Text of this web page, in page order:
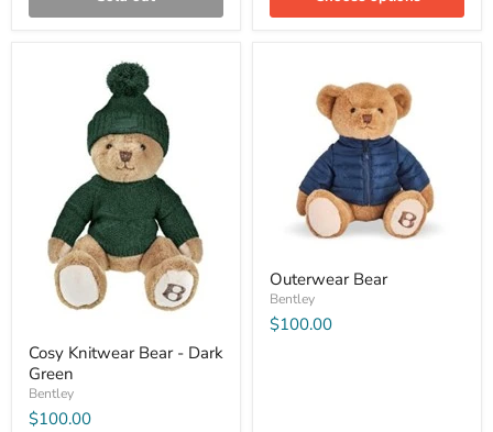
Cosy Knitwear Bear - Dark
Green
Bentley
$100.00
Outerwear Bear
Bentley
$100.00